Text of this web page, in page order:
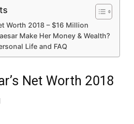
Worth 2018 – $16 Million
Make Her Money & Wealth?
Life and FAQ
Net Worth 2018